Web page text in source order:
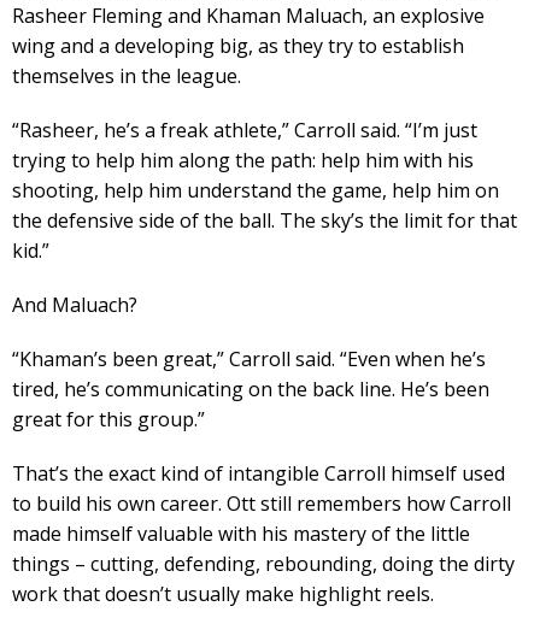
Rasheer Fleming and Khaman Maluach, an explosive
wing and a developing big, as they try to establish
themselves in the league.
“Rasheer, he’s a freak athlete,” Carroll said. “I’m just
trying to help him along the path: help him with his
shooting, help him understand the game, help him on
the defensive side of the ball. The sky’s the limit for that
kid.”
And Maluach?
“Khaman’s been great,” Carroll said. “Even when he’s
tired, he’s communicating on the back line. He’s been
great for this group.”
That’s the exact kind of intangible Carroll himself used
to build his own career. Ott still remembers how Carroll
made himself valuable with his mastery of the little
things – cutting, defending, rebounding, doing the dirty
work that doesn’t usually make highlight reels.